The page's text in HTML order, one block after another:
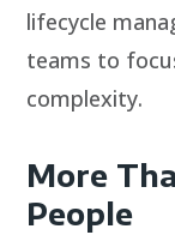
lifecycle
teams to
complexity.
More
People